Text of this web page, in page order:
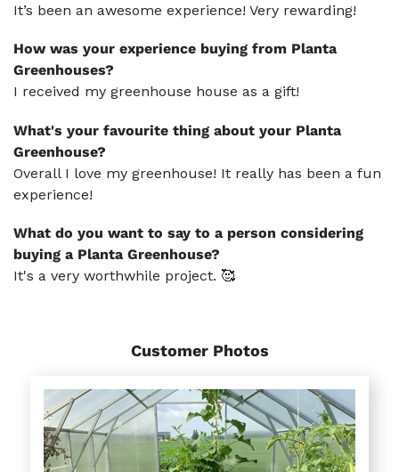
It’s been an awesome experience! Very rewarding!
How was your experience buying from Planta
Greenhouses?
I received my greenhouse house as a gift!
What's your favourite thing about your Planta
Greenhouse?
Overall I love my greenhouse! It really has been a fun
experience!
What do you want to say to a person considering
buying a Planta Greenhouse?
It's a very worthwhile project. 🥰
Customer Photos